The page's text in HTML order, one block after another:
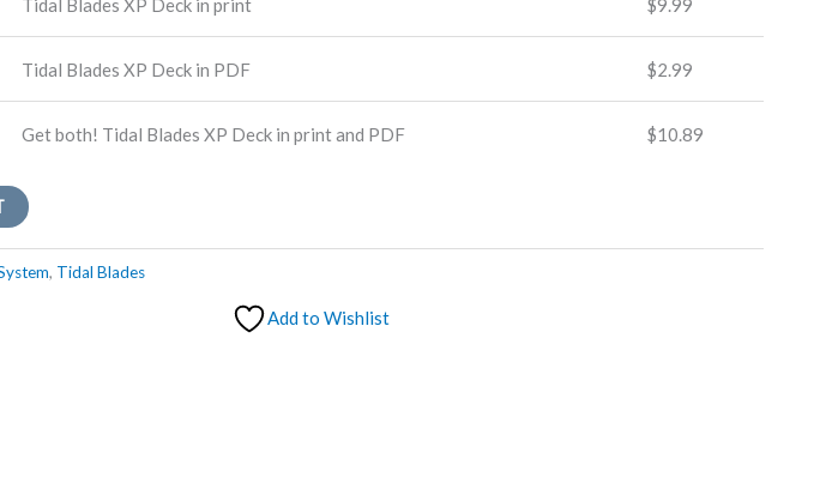
Tidal Blades XP Deck in print $9.99
Tidal Blades XP Deck in PDF $2.99
Get both! Tidal Blades XP Deck in print and PDF $10.89
, Tidal Blades
Add to Wishlist